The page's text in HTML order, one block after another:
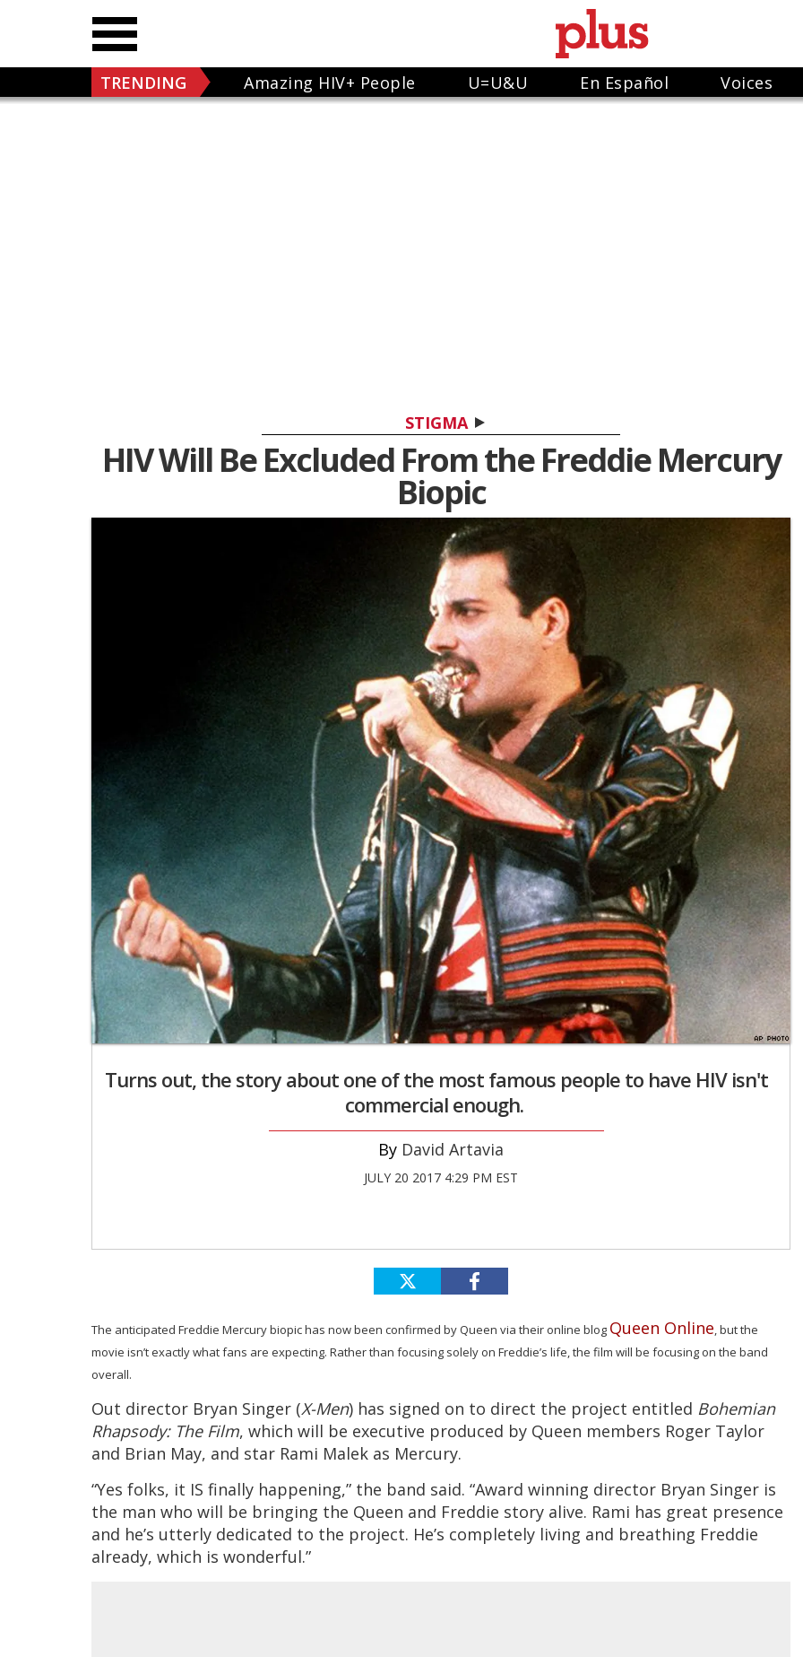
TRENDING Amazing HIV+ People U=U&U En Español Voices
STIGMA
HIV Will Be Excluded From the Freddie Mercury
Biopic
Turns out, the story about one of the most famous people to have HIV isn't
commercial enough.
David Artavia
JULY 20 2017 4:29 PM EST
The anticipated Freddie Mercury biopic has now been confirmed by Queen via their online blog Queen Online, but the
movie isn’t exactly what fans are expecting. Rather than focusing solely on Freddie’s life, the film will be focusing on the band
overall.
Out director Bryan Singer (X-Men) has signed on to direct the project entitled Bohemian
Rhapsody: The Film, which will be executive produced by Queen members Roger Taylor
and Brian May, and star Rami Malek as Mercury.
“Yes folks, it IS finally happening,” the band said. “Award winning director Bryan Singer is
the man who will be bringing the Queen and Freddie story alive. Rami has great presence
and he’s utterly dedicated to the project. He’s completely living and breathing Freddie
already, which is wonderful.”